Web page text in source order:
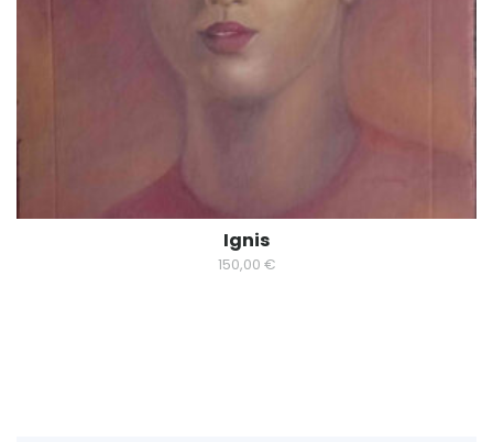
Ignis
150,00 €